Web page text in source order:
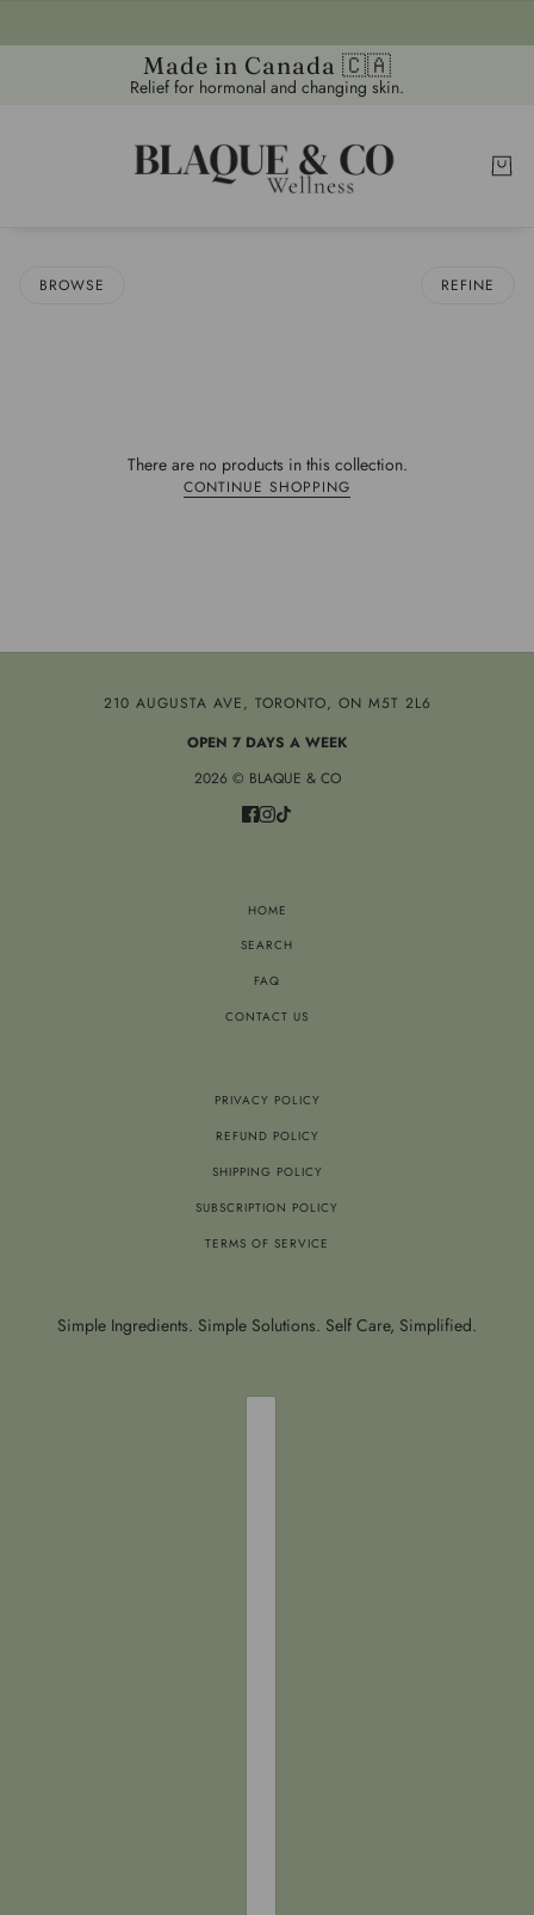
Made in Canada 🇨🇦
Relief for hormonal and changing skin.
BROWSE REFINE
There are no products in this collection.
CONTINUE SHOPPING
210 AUGUSTA AVE, TORONTO, ON M5T 2L6
OPEN 7 DAYS A WEEK
2026 © BLAQUE & CO
HOME
SEARCH
FAQ
CONTACT US
PRIVACY POLICY
REFUND POLICY
SHIPPING POLICY
SUBSCRIPTION POLICY
TERMS OF SERVICE
Simple Ingredients. Simple Solutions. Self Care, Simplified.